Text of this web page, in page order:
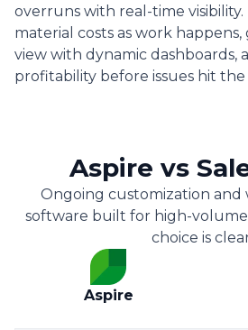
overruns with real-time visibility.
material costs as work
view with dynamic dashboards,
profitability before issues hit the
Aspire vs
Ongoing customization and
software built for high-
choice is
Aspire